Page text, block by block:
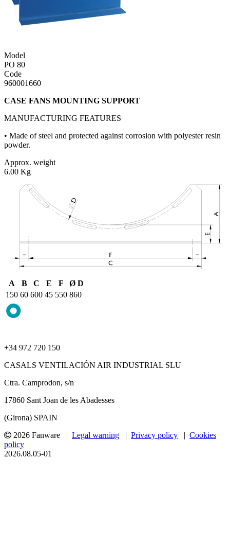
Model
PO 80
Code
960001660
CASE FANS MOUNTING SUPPORT
MANUFACTURING FEATURES
• Made of steel and protected against corrosion with polyester resin
powder.
Approx. weight
6.00 Kg
A B C E F
Ø D
150 60 600 45 550 860
+34 972 720 150
CASALS VENTILACIÓN AIR INDUSTRIAL SLU
Ctra. Camprodon, s/n
17860 Sant Joan de les Abadesses
(Girona) SPAIN
2026 Fanware | Legal warning | Privacy policy | Cookies
policy
2026.08.05-01